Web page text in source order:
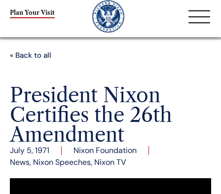
Plan Your Visit
« Back to all
President Nixon
Certifies the 26th
Amendment
July 5, 1971
Nixon Foundation
News, Nixon Speeches, Nixon TV